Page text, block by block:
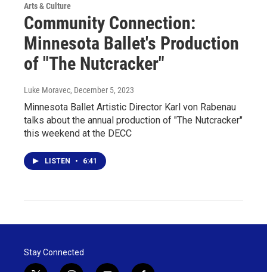
Arts & Culture
Community Connection:
Minnesota Ballet's Production
of "The Nutcracker"
Luke Moravec, December 5, 2023
Minnesota Ballet Artistic Director Karl von Rabenau
talks about the annual production of "The Nutcracker"
this weekend at the DECC
LISTEN • 6:41
Stay Connected